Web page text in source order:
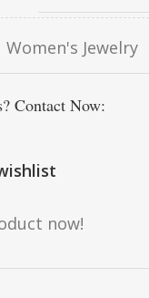
Women's Jewelry
Contact Now:
now!